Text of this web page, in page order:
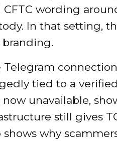
CFTC wording
In that setting,
branding.
Telegram
tied to a
now unavailable,
still gives
shows why